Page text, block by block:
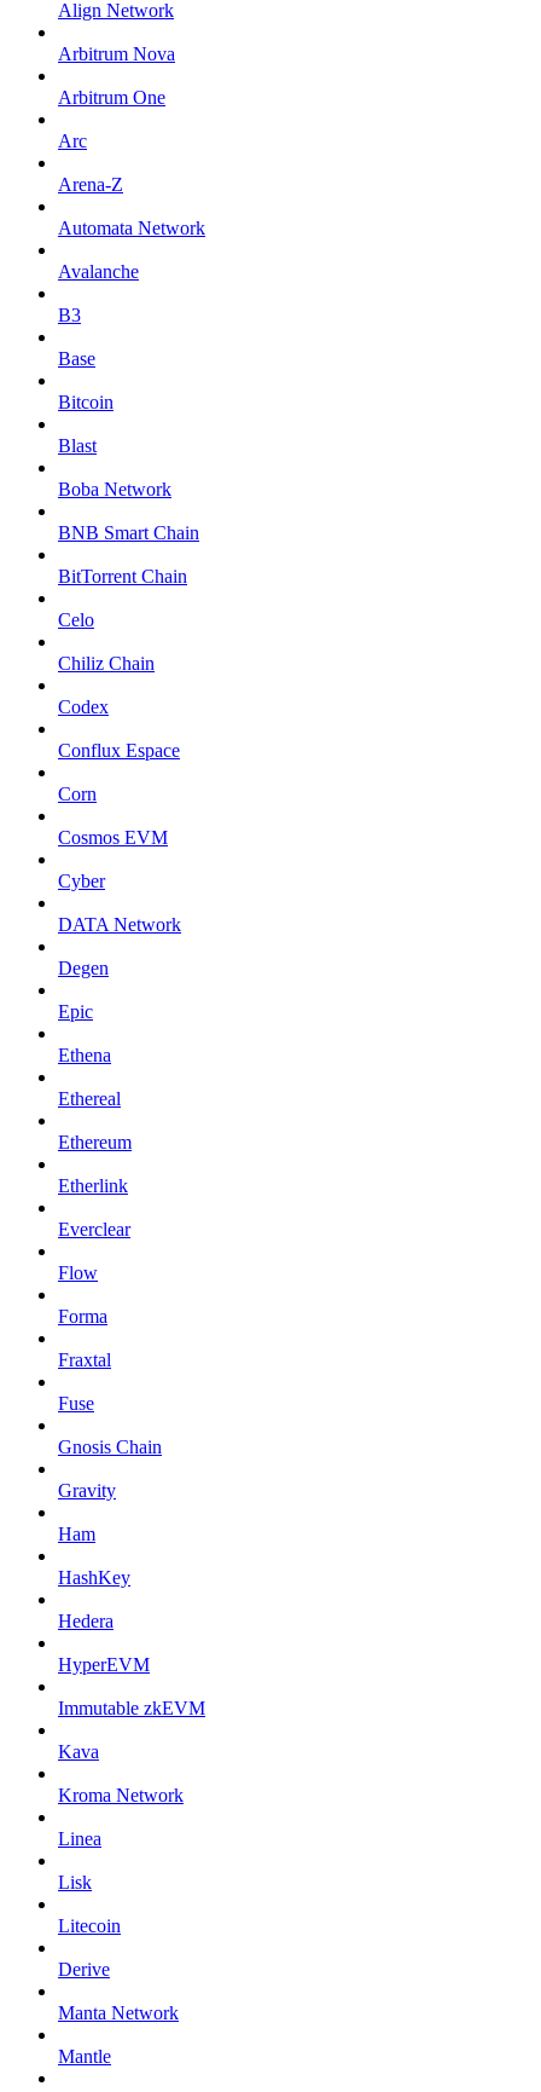
Align Network
Arbitrum Nova
Arbitrum One
Arc
Arena-Z
Automata Network
Avalanche
B3
Base
Bitcoin
Blast
Boba Network
BNB Smart Chain
BitTorrent Chain
Celo
Chiliz Chain
Codex
Conflux Espace
Corn
Cosmos EVM
Cyber
DATA Network
Degen
Epic
Ethena
Ethereal
Ethereum
Etherlink
Everclear
Flow
Forma
Fraxtal
Fuse
Gnosis Chain
Gravity
Ham
HashKey
Hedera
HyperEVM
Immutable zkEVM
Kava
Kroma Network
Linea
Lisk
Litecoin
Derive
Manta Network
Mantle